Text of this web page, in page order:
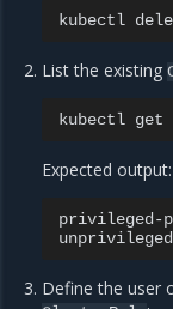
kubectl
List the existing
kubectl get
Expected output:
privileged-
Define the user